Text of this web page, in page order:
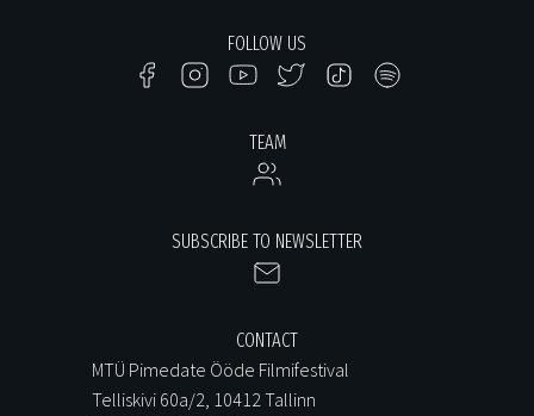
FOLLOW US
TEAM
SUBSCRIBE TO NEWSLETTER
CONTACT
MTÜ Pimedate Ööde Filmifestival
Telliskivi 60a/2, 10412 Tallinn